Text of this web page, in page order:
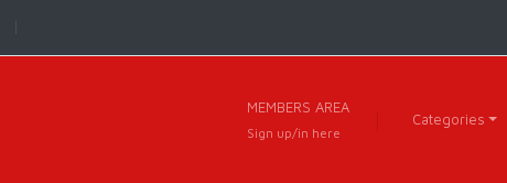
MEMBERS AREA
Sign up/in here
Categories